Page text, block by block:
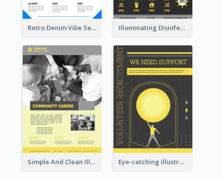
Retro Denim Vibe Seasonal Sale Poster Design Illuminating Disinfection Promotional Poster Design
Simple And Clean Illuminating Community Poster Design Eye-catching Illustration Illuminating Design Template